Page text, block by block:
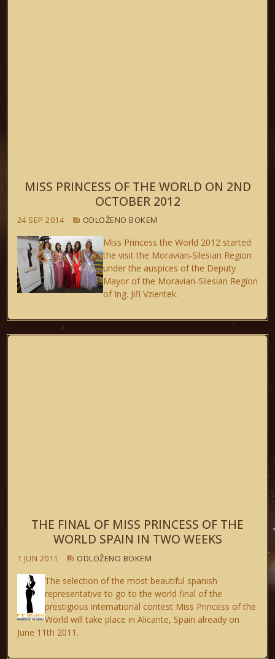
MISS PRINCESS OF THE WORLD ON 2ND
OCTOBER 2012
24 SEP 2014 ODLOŽENO BOKEM
Miss Princess the World 2012 started
the visit the Moravian-Silesian Region
under the auspices of the Deputy
Mayor of the Moravian-Silesian Region
of Ing. Jiří Vzientek.
THE FINAL OF MISS PRINCESS OF THE
WORLD SPAIN IN TWO WEEKS
1 JUN 2011 ODLOŽENO BOKEM
The selection of the most beautiful spanish
representative to go to the world final of the
prestigious international contest Miss Princess of the
World will take place in Alicante, Spain already on
June 11th 2011.